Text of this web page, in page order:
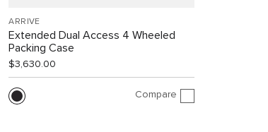
ARRIVÉ
Extended Dual Access 4 Wheeled
Packing Case
$3,630.00
Compare